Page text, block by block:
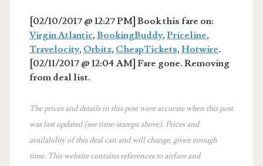
[02/10/2017 @ 12:27 PM] Book this fare on:
Virgin Atlantic, BookingBuddy, Priceline,
Travelocity, Orbitz, CheapTickets, Hotwire.
[02/11/2017 @ 12:04 AM] Fare gone. Removing
from deal list.
The prices and details in this post were accurate when this post
was last updated (see time-stamps above). Prices and
availability of this deal can and will change, given enough
time. This website contains references to airfare and